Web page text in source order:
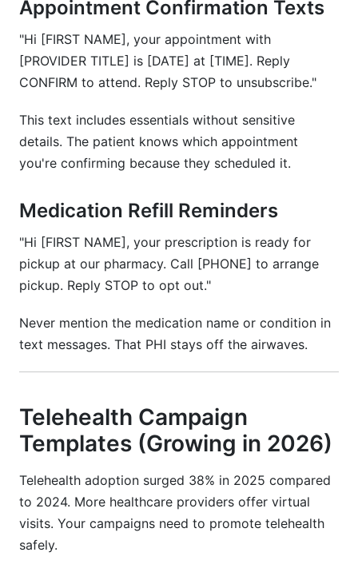
Appointment Confirmation Texts
"Hi [FIRST NAME], your appointment with
[PROVIDER TITLE] is [DATE] at [TIME]. Reply
CONFIRM to attend. Reply STOP to unsubscribe."
This text includes essentials without sensitive
details. The patient knows which appointment
you're confirming because they scheduled it.
Medication Refill Reminders
"Hi [FIRST NAME], your prescription is ready for
pickup at our pharmacy. Call [PHONE] to arrange
pickup. Reply STOP to opt out."
Never mention the medication name or condition in
text messages. That PHI stays off the airwaves.
Telehealth Campaign
Templates (Growing in 2026)
Telehealth adoption surged 38% in 2025 compared
to 2024. More healthcare providers offer virtual
visits. Your campaigns need to promote telehealth
safely.